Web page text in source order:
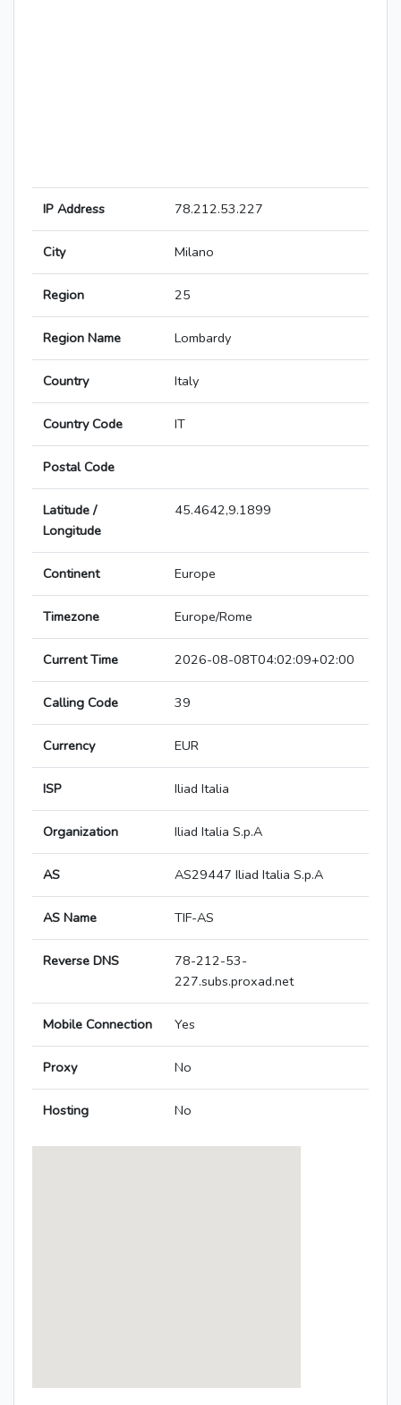
IP Address 78.212.53.227
City Milano
Region 25
Region Name Lombardy
Country Italy
Country Code IT
Postal Code
Latitude /
Longitude
45.4642,9.1899
Continent Europe
Timezone Europe/Rome
Current Time 2026-08-08T04:02:09+02:00
Calling Code 39
Currency EUR
ISP Iliad Italia
Organization Iliad Italia S.p.A
AS AS29447 Iliad Italia S.p.A
AS Name TIF-AS
Reverse DNS
78-212-53-
227.subs.proxad.net
Mobile Connection Yes
Proxy No
Hosting No